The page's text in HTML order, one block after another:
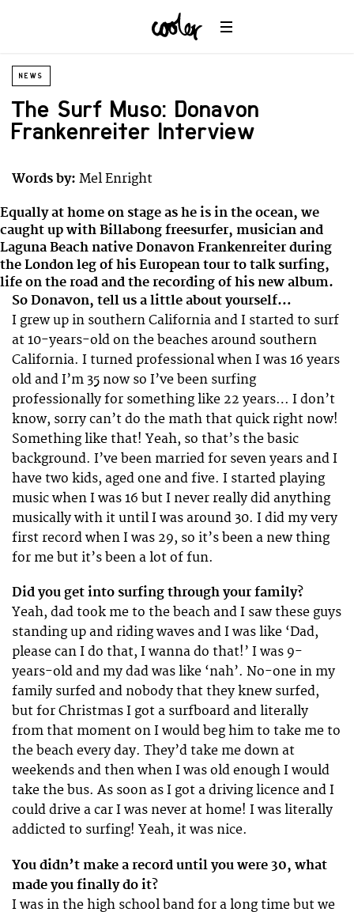
NEWS
The Surf Muso: Donavon
Frankenreiter Interview
Words by: Mel Enright
Equally at home on stage as he is in the ocean, we
caught up with Billabong freesurfer, musician and
Laguna Beach native Donavon Frankenreiter during
the London leg of his European tour to talk surfing,
life on the road and the recording of his new album.
So Donavon, tell us a little about yourself…
I grew up in southern California and I started to surf
at 10-years-old on the beaches around southern
California. I turned professional when I was 16 years
old and I’m 35 now so I’ve been surfing
professionally for something like 22 years… I don’t
know, sorry can’t do the math that quick right now!
Something like that! Yeah, so that’s the basic
background. I’ve been married for seven years and I
have two kids, aged one and five. I started playing
music when I was 16 but I never really did anything
musically with it until I was around 30. I did my very
first record when I was 29, so it’s been a new thing
for me but it’s been a lot of fun.
Did you get into surfing through your family?
Yeah, dad took me to the beach and I saw these guys
standing up and riding waves and I was like ‘Dad,
please can I do that, I wanna do that!’ I was 9-
years-old and my dad was like ‘nah’. No-one in my
family surfed and nobody that they knew surfed,
but for Christmas I got a surfboard and literally
from that moment on I would beg him to take me to
the beach every day. They’d take me down at
weekends and then when I was old enough I would
take the bus. As soon as I got a driving licence and I
could drive a car I was never at home! I was literally
addicted to surfing! Yeah, it was nice.
You didn’t make a record until you were 30, what
made you finally do it?
I was in the high school band for a long time but we